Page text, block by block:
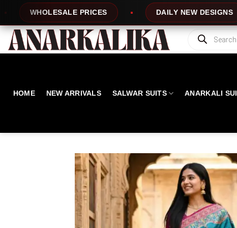
content
PRICES DAILY NEW DESIGNS 100%
Products
search
HOME NEW ARRIVALS SALWAR SUITS ANARKALI